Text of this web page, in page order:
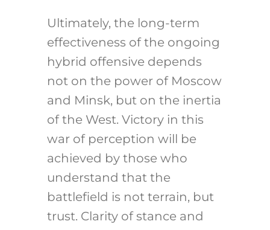
Ultimately, the long-term
effectiveness of the ongoing
hybrid offensive depends
not on the power of Moscow
and Minsk, but on the inertia
of the West. Victory in this
war of perception will be
achieved by those who
understand that the
battlefield is not terrain, but
trust. Clarity of stance and